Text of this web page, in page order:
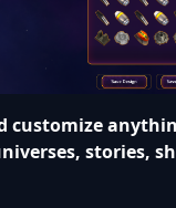
customize
stories,